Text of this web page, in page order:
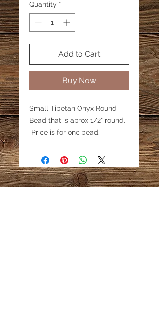
Quantity *
Add to Cart
Buy Now
Small Tibetan Onyx Round
Bead that is aprox 1/2" round.
Price is for one bead.